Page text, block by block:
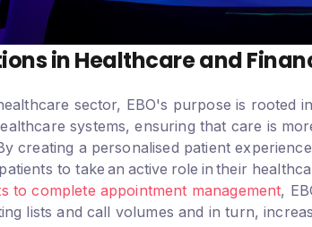
in Healthcare and
sector, EBO's purpose is rooted
systems, ensuring that care is
creating a personalised patient
to take an active role in their
to complete appointment management,
lists and call volumes and in turn,